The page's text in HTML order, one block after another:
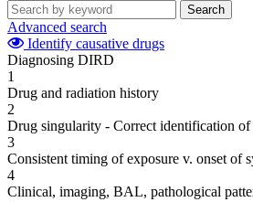
Search
Advanced search
Identify causative drugs
Diagnosing DIRD
1
Drug and radiation history
2
Drug singularity - Correct identification of
3
Consistent timing of exposure v. onset of
4
Clinical, imaging, BAL, pathological